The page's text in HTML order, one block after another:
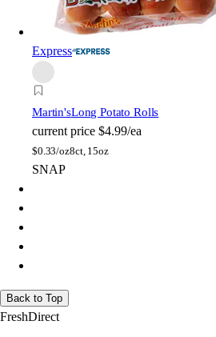
Express
Martin'sLong Potato Rolls
current price $4.99/ea
$0.33/oz8ct, 15oz
SNAP
Back to Top
FreshDirect